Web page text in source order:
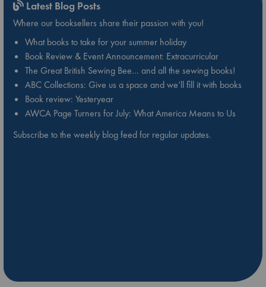
Latest Blog Posts
Where our booksellers share their passion with you!
What books to take for your summer holiday
Book Review & Event Announcement: Extracurricular
The Great British Sewing Bee… and all the sewing books!
ABC Collections: Give us a space and we’ll fill it with books
Book review: Yesteryear
AWCA Page Turners for July: What America Means to Us
Subscribe to the weekly blog feed for regular updates.